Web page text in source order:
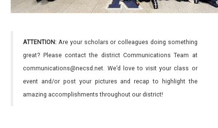
ATTENTION: Are your scholars or colleagues doing something
great? Please contact the district Communications Team at
communications@necsd.net. We’d love to visit your class or
event and/or post your pictures and recap to highlight the
amazing accomplishments throughout our district!